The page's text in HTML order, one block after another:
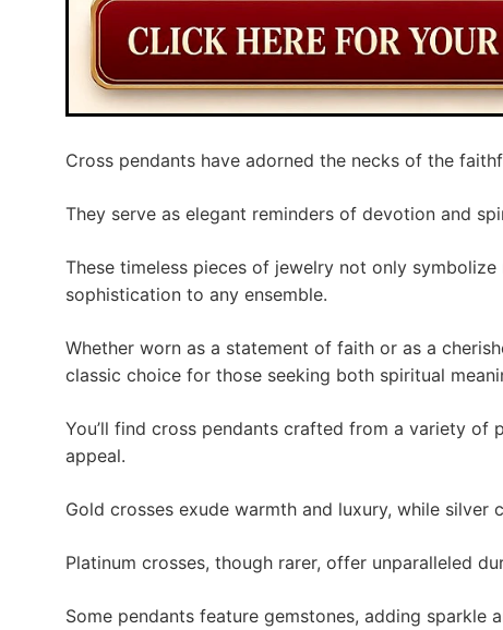
Cross pendants have adorned the necks of the
They serve as elegant reminders of devotion and
These timeless pieces of jewelry not only
sophistication to any ensemble.
Whether worn as a statement of faith or as a
classic choice for those seeking both spiritual
You’ll find cross pendants crafted from a variety of
appeal.
Gold crosses exude warmth and luxury, while silver
Platinum crosses, though rarer, offer unparalleled
Some pendants feature gemstones, adding sparkle